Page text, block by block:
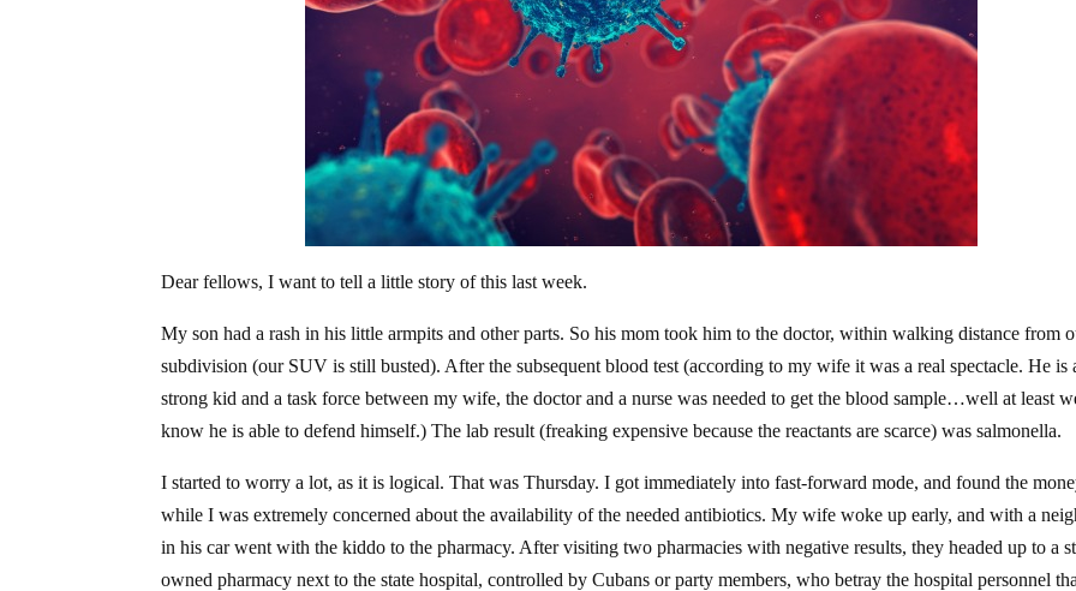
Dear fellows, I want to tell a little story of this last week.
My son had a rash in his little armpits and other parts. So his mom took him to the doctor, within walking distance from
subdivision (our SUV is still busted). After the subsequent blood test (according to my wife it was a real spectacle. He is
strong kid and a task force between my wife, the doctor and a nurse was needed to get the blood sample…well at least
know he is able to defend himself.) The lab result (freaking expensive because the reactants are scarce) was salmonella.
I started to worry a lot, as it is logical. That was Thursday. I got immediately into fast-forward mode, and found the
while I was extremely concerned about the availability of the needed antibiotics. My wife woke up early, and with a
in his car went with the kiddo to the pharmacy. After visiting two pharmacies with negative results, they headed up to a
owned pharmacy next to the state hospital, controlled by Cubans or party members, who betray the hospital personnel